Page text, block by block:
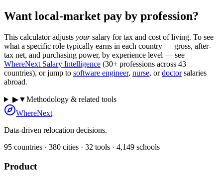
Want local-market pay by profession?
This calculator adjusts yoursalary for tax and cost of living. To see
what a specific role typically earns in each country — gross, after-
tax net, and purchasing power, by experience level — see
WhereNext Salary Intelligence (30+ professions across 43
countries), or jump to software engineer, nurse, or doctorsalaries
abroad.
▶▼Methodology & related tools
WhereNext
Data-driven relocation decisions.
95 countries · 380 cities · 32 tools · 4,149 schools
Product